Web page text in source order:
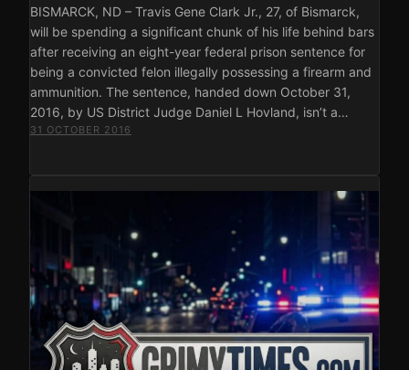
BISMARCK, ND – Travis Gene Clark Jr., 27, of Bismarck,
will be spending a significant chunk of his life behind bars
after receiving an eight-year federal prison sentence for
being a convicted felon illegally possessing a firearm and
ammunition. The sentence, handed down October 31,
2016, by US District Judge Daniel L Hovland, isn’t a…
31 OCTOBER 2016